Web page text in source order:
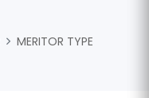
MERITOR TYPE